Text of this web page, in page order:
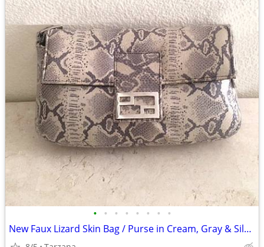
• • • • • • • •
New Faux Lizard Skin Bag / Purse in Cream, Gray & Silver